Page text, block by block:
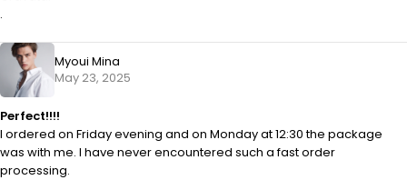
.
Myoui Mina
May 23, 2025
Perfect!!!!
I ordered on Friday evening and on Monday at 12:30 the package
was with me. I have never encountered such a fast order
processing.